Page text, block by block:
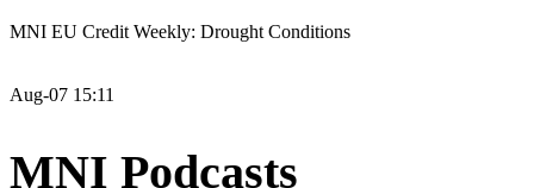
MNI EU Credit Weekly: Drought Conditions
Aug-07 15:11
MNI Podcasts